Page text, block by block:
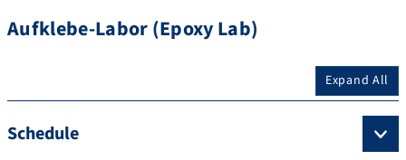
Aufklebe-Labor (Epoxy Lab)
Expand All
Schedule